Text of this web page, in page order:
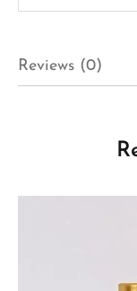
Reviews (0)